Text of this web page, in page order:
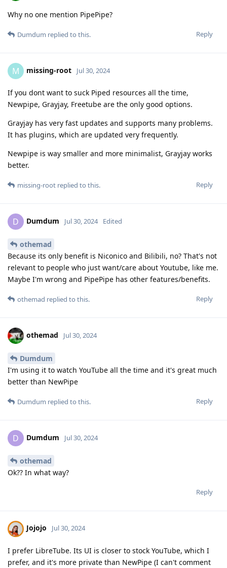
Why no one mention PipePipe?
Reply
Dumdum replied to this.
M missing-root Jul 30, 2024
If you dont want to suck Piped resources all the time,
Newpipe, Grayjay, Freetube are the only good options.
Grayjay has very fast updates and supports many problems.
It has plugins, which are updated very frequently.
Newpipe is way smaller and more minimalist, Grayjay works
better.
Reply
missing-root replied to this.
D Dumdum Jul 30, 2024 Edited
othemad
Because its only benefit is Niconico and Bilibili, no? That's not
relevant to people who just want/care about Youtube, like me.
Maybe I'm wrong and PipePipe has other features/benefits.
Reply
othemad replied to this.
othemad Jul 30, 2024
Dumdum
I'm using it to watch YouTube all the time and it's great much
better than NewPipe
Reply
Dumdum replied to this.
D Dumdum Jul 30, 2024
othemad
Ok?? In what way?
Reply
Jojojo Jul 30, 2024
I prefer LibreTube. Its UI is closer to stock YouTube, which I
prefer, and it's more private than NewPipe (I can't comment